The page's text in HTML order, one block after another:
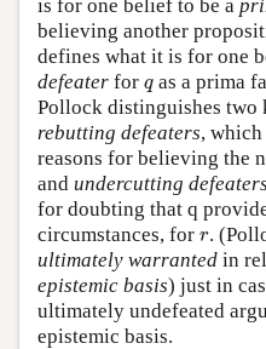
is for one belief to be a
believing another
defines what it is for one
defeater for q
q as a prima
Pollock distinguishes two
rebutting defeaters,
reasons for believing the
and undercutting defeaters
for doubting that q
circumstances, for r
r.
ultimately warranted in
epistemic basis) just in
ultimately undefeated
epistemic basis.